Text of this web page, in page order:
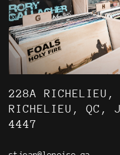
228A RICHELIEU,
RICHELIEU, QC,
4447